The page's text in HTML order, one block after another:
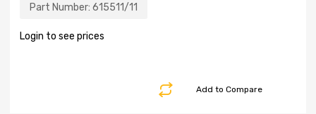
Part Number: 615511/11
Login to see prices
Add to Compare